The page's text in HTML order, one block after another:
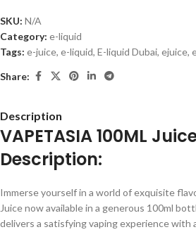
SKU: N/A
Category: e-liquid
Tags: e-juice, e-liquid, E-liquid Dubai, ejuice,
Share:
Description
VAPETASIA 100ML
Description:
Immerse yourself in a world of exquisite
Juice now available in a generous 100ml
delivers a satisfying vaping experience with